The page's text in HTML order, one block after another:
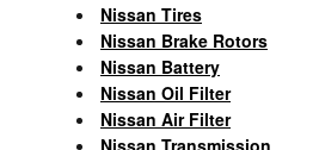
Nissan Tires
Nissan Brake Rotors
Nissan Battery
Nissan Oil Filter
Nissan Air Filter
Nissan Transmission